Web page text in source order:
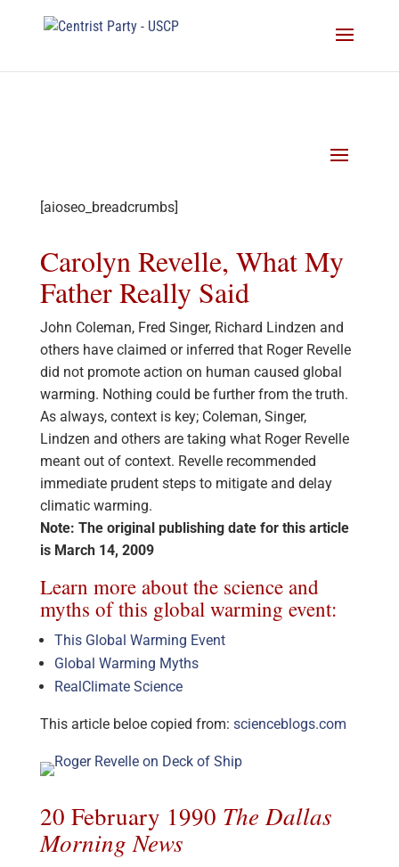
[aioseo_breadcrumbs]
Carolyn Revelle, What My
Father Really Said
John Coleman, Fred Singer, Richard Lindzen and
others have claimed or inferred that Roger Revelle
did not promote action on human caused global
warming. Nothing could be further from the truth.
As always, context is key; Coleman, Singer,
Lindzen and others are taking what Roger Revelle
meant out of context. Revelle recommended
immediate prudent steps to mitigate and delay
climatic warming.
Note: The original publishing date for this article
is March 14, 2009
Learn more about the science and
myths of this global warming event:
This Global Warming Event
Global Warming Myths
RealClimate Science
This article beloe copied from: scienceblogs.com
20 February 1990 The Dallas
Morning News